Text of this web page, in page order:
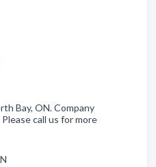
Bay, ON. Company
call us for more